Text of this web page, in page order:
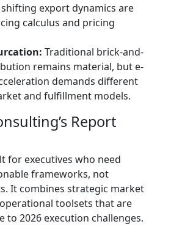
export dynamics are
calculus and pricing
Traditional brick-and-
remains material, but e-
demands different
and fulfillment models.
Report
for executives who need
frameworks, not
It combines strategic market
toolsets that are
to 2026 execution challenges.